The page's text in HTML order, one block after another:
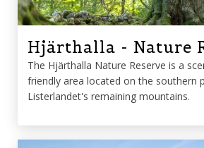
Hjärthalla - Nature
The Hjärthalla Nature Reserve is a
friendly area located on the southern
Listerlandet's remaining mountains.